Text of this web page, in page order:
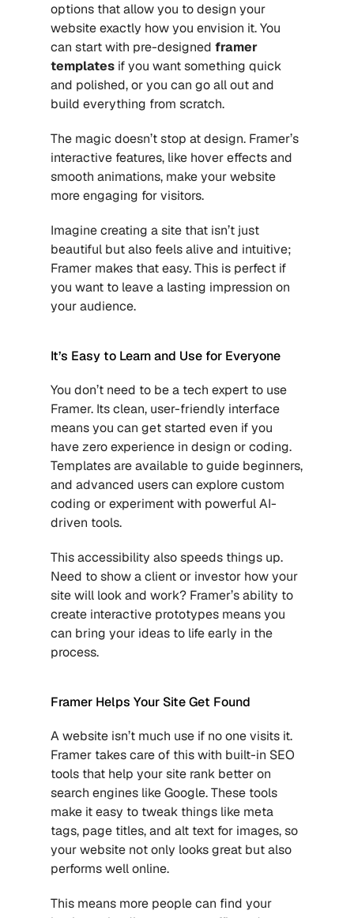
options that allow you to design your
website exactly how you envision it. You
can start with pre-designed framer
templates if you want something quick
and polished, or you can go all out and
build everything from scratch.
The magic doesn’t stop at design. Framer’s
interactive features, like hover effects and
smooth animations, make your website
more engaging for visitors.
Imagine creating a site that isn’t just
beautiful but also feels alive and intuitive;
Framer makes that easy. This is perfect if
you want to leave a lasting impression on
your audience.
It’s Easy to Learn and Use for Everyone
You don’t need to be a tech expert to use
Framer. Its clean, user-friendly interface
means you can get started even if you
have zero experience in design or coding.
Templates are available to guide beginners,
and advanced users can explore custom
coding or experiment with powerful AI-
driven tools.
This accessibility also speeds things up.
Need to show a client or investor how your
site will look and work? Framer’s ability to
create interactive prototypes means you
can bring your ideas to life early in the
process.
Framer Helps Your Site Get Found
A website isn’t much use if no one visits it.
Framer takes care of this with built-in SEO
tools that help your site rank better on
search engines like Google. These tools
make it easy to tweak things like meta
tags, page titles, and alt text for images, so
your website not only looks great but also
performs well online.
This means more people can find your